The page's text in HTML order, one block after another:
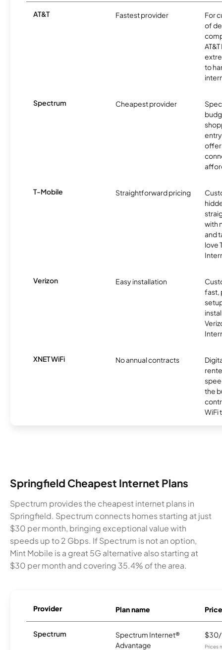
AT&T Fastest provider
For
of
to
Spectrum Cheapest provider
offer
T-Mobile Straightforward pricing
with
and
love
Verizon Easy installation
fast,
XNET WiFi No annual contracts
the
WiFi
Springfield Cheapest Internet Plans
Spectrum provides the cheapest internet plans in
Springfield. Spectrum connects homes starting at just
$30 per month, bringing exceptional value with
speeds up to 2 Gbps. If Spectrum is not an option,
Mint Mobile is a great 5G alternative also starting at
$30 per month and covering 35.4% of the area.
Provider Plan name Price
Spectrum
Spectrum Internet®
Advantage
Prices